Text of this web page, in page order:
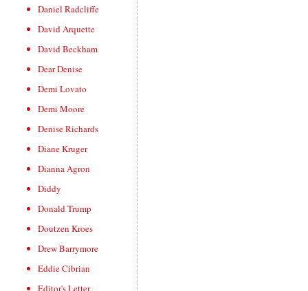
Daniel Radcliffe
David Arquette
David Beckham
Dear Denise
Demi Lovato
Demi Moore
Denise Richards
Diane Kruger
Dianna Agron
Diddy
Donald Trump
Doutzen Kroes
Drew Barrymore
Eddie Cibrian
Editor's Letter